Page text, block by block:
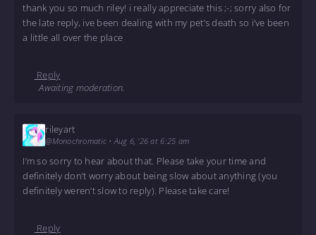
thank you so much riley! i really appreciate this ;-; sorry also for
the late reply, ive been dealing with my pet’s death so i’ve been
a little all over the place
Reply
Awaiting moderation.
rileyart
@Monochromatic•Aug 6, '26 at 6:25 am
I’m so sorry to hear about that. Please take your time and
definitely don’t worry about being slow about anything (you
definitely weren’t slow to reply). Please take care!
Reply